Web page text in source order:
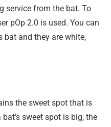
service from the bat. To
pOp 2.0 is used. You can
bat and they are white,
the sweet spot that is
sweet spot is big, the